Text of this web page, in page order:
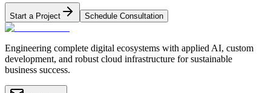
Start a Project Schedule Consultation
Engineering complete digital ecosystems with applied AI, custom
development, and robust cloud infrastructure for sustainable
business success.